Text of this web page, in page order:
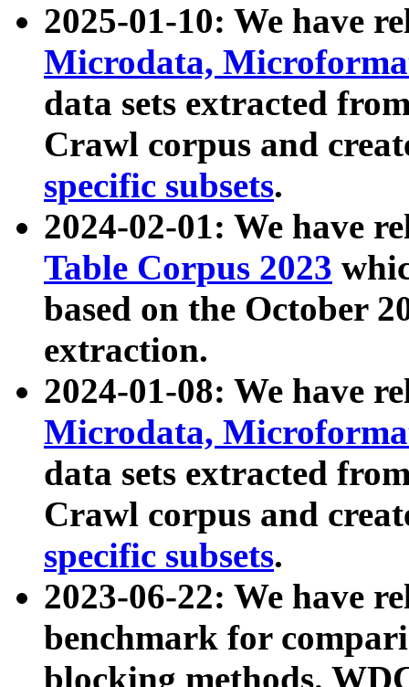
2025-01-10: We have
Microdata,
data sets extracted
Crawl corpus and
specific subsets.
2024-02-01: We have
Table Corpus 2023
based on the October
extraction.
2024-01-08: We have
Microdata,
data sets extracted
Crawl corpus and
specific subsets.
2023-06-22: We have
benchmark for
blocking methods.